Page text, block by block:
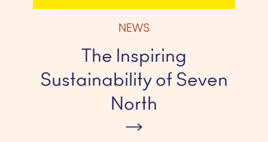
NEWS
The Inspiring
Sustainability of Seven
North